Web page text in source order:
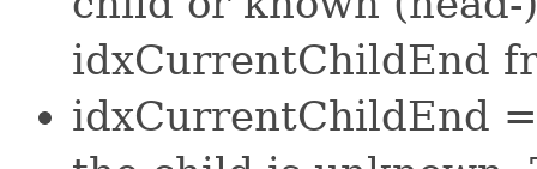
idxCurrentChildEnd
idxCurrentChildEnd